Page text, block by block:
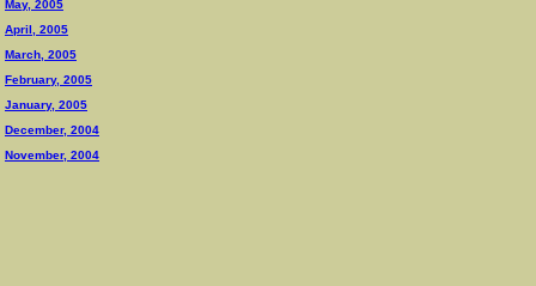
May, 2005
April, 2005
March, 2005
February, 2005
January, 2005
December, 2004
November, 2004